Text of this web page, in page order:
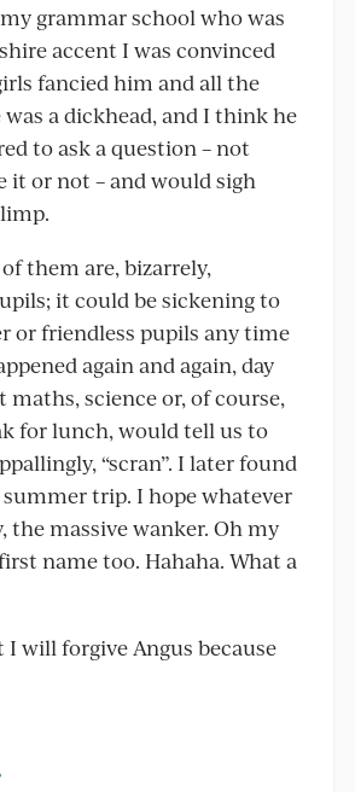
grammar school who was
accent I was convinced
fancied him and all the
a dickhead, and I think he
to ask a question – not
it or not – and would sigh
them are, bizarrely,
it could be sickening to
or friendless pupils any time
again and again, day
maths, science or, of course,
for lunch, would tell us to
“scran”. I later found
trip. I hope whatever
massive wanker. Oh my
name too. Hahaha. What a
I will forgive Angus because